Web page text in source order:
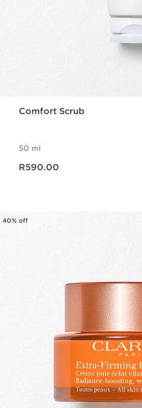
Comfort Scrub
50 ml
R590.00
40% off